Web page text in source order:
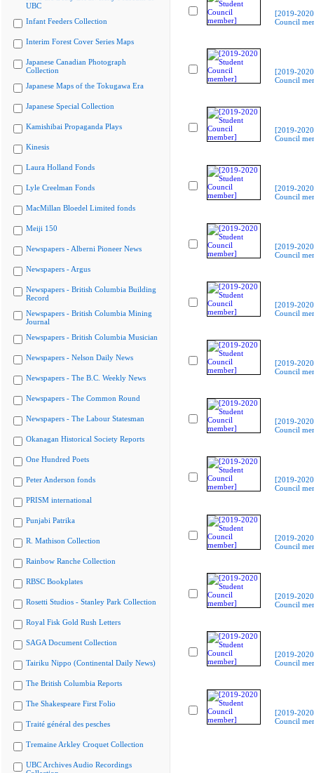
UBC
Infant Feeders Collection
Interim Forest Cover Series Maps
Japanese Canadian Photograph
Collection
Japanese Maps of the Tokugawa Era
Japanese Special Collection
Kamishibai Propaganda Plays
Kinesis
Laura Holland Fonds
Lyle Creelman Fonds
MacMillan Bloedel Limited fonds
Meiji 150
Newspapers - Alberni Pioneer News
Newspapers - Argus
Newspapers - British Columbia Building
Record
Newspapers - British Columbia Mining
Journal
Newspapers - British Columbia Musician
Newspapers - Nelson Daily News
Newspapers - The B.C. Weekly News
Newspapers - The Common Round
Newspapers - The Labour Statesman
Okanagan Historical Society Reports
One Hundred Poets
Peter Anderson fonds
PRISM international
Punjabi Patrika
R. Mathison Collection
Rainbow Ranche Collection
RBSC Bookplates
Rosetti Studios - Stanley Park Collection
Royal Fisk Gold Rush Letters
SAGA Document Collection
Tairiku Nippo (Continental Daily News)
The British Columbia Reports
The Shakespeare First Folio
Traité général des pesches
Tremaine Arkley Croquet Collection
UBC Archives Audio Recordings
[2019-
Council
[2019-
Council
[2019-
Council
[2019-
Council
[2019-
Council
[2019-
Council
[2019-
Council
[2019-
Council
[2019-
Council
[2019-
Council
[2019-
Council
[2019-
Council
[2019-
Council